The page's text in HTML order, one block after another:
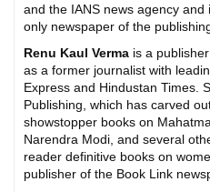
and the IANS news agency
only newspaper of the
Renu Kaul Verma is a
as a former journalist with
Express and Hindustan Times.
Publishing, which has carved
showstopper books on
Narendra Modi, and several
reader definitive books on
publisher of the Book Link